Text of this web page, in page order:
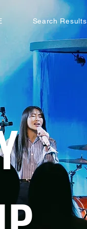
Search Results